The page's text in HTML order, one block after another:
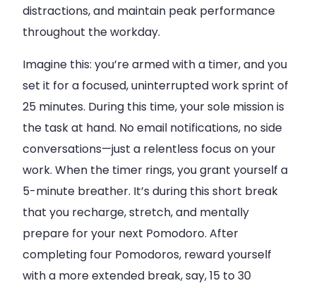
distractions, and maintain peak performance
throughout the workday.
Imagine this: you’re armed with a timer, and you
set it for a focused, uninterrupted work sprint of
25 minutes. During this time, your sole mission is
the task at hand. No email notifications, no side
conversations—just a relentless focus on your
work. When the timer rings, you grant yourself a
5-minute breather. It’s during this short break
that you recharge, stretch, and mentally
prepare for your next Pomodoro. After
completing four Pomodoros, reward yourself
with a more extended break, say, 15 to 30